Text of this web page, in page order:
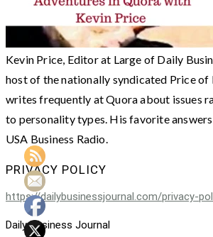
Kevin Price, Editor at Large of Daily
host of the nationally syndicated Price of
writes frequently at Quora about issues
to personality types. His favorite
USA Business Radio.
PRIVACY POLICY
https://dailybusinessjournal.com/privacy-
Daily Business Journal